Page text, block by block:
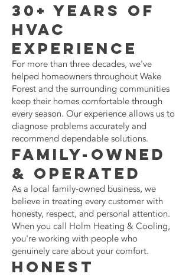
30+ Years of
HVAC
Experience
For more than three decades, we've
helped homeowners throughout Wake
Forest and the surrounding communities
keep their homes comfortable through
every season. Our experience allows us to
diagnose problems accurately and
recommend dependable solutions.
Family-Owned
& Operated
As a local family-owned business, we
believe in treating every customer with
honesty, respect, and personal attention.
When you call Holm Heating & Cooling,
you're working with people who
genuinely care about your comfort.
Honest